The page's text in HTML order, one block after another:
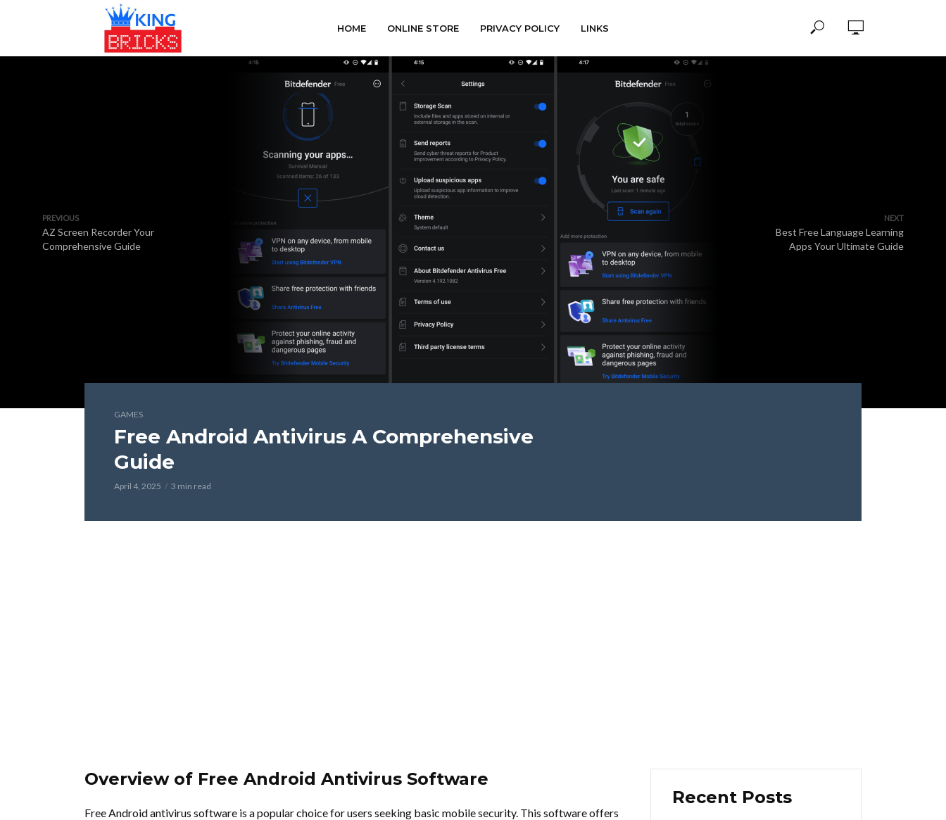
HOME ONLINE STORE PRIVACY POLICY LINKS
PREVIOUS
AZ Screen Recorder Your
Comprehensive Guide
NEXT
Best Free Language Learning
Apps Your Ultimate Guide
GAMES
Free Android Antivirus A Comprehensive
Guide
April 4, 2025 3 min read
Overview of Free Android Antivirus Software
Free Android antivirus software is a popular choice for users seeking basic mobile security. This software offers
Recent Posts